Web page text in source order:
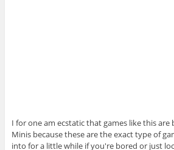
I for one am ecstatic that games like this are
Minis because these are the exact type of
into for a little while if you're bored or just